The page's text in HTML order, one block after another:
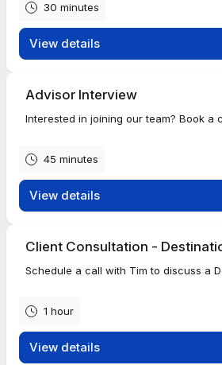
30 minutes
View details
Advisor Interview
Interested in joining our team? Book a
45 minutes
View details
Client Consultation -
Schedule a call with Tim to discuss a
1 hour
View details